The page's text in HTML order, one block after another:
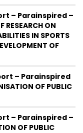
– Parainspired –
ON
IN SPORTS
OF
– Parainspired
OF PUBLIC
– Parainspired –
OF PUBLIC